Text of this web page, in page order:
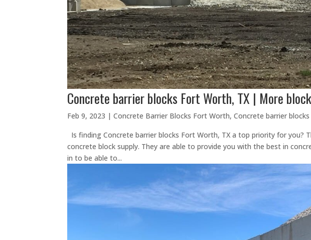
Concrete barrier blocks Fort Worth, TX | More
Feb 9, 2023 |Concrete Barrier Blocks Fort Worth,Concrete barrier
Is finding Concrete barrier blocks Fort Worth, TX a top priority for you?
concrete block supply. They are able to provide you with the best in
in to be able to...